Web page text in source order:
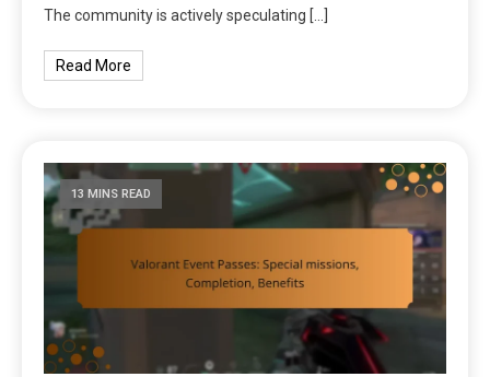
The community is actively speculating […]
Read More
13 MINS READ